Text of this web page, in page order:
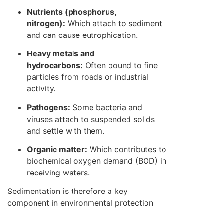
Nutrients (phosphorus,
nitrogen): Which attach to sediment
and can cause eutrophication.
Heavy metals and
hydrocarbons: Often bound to fine
particles from roads or industrial
activity.
Pathogens: Some bacteria and
viruses attach to suspended solids
and settle with them.
Organic matter: Which contributes to
biochemical oxygen demand (BOD) in
receiving waters.
Sedimentation is therefore a key
component in environmental protection